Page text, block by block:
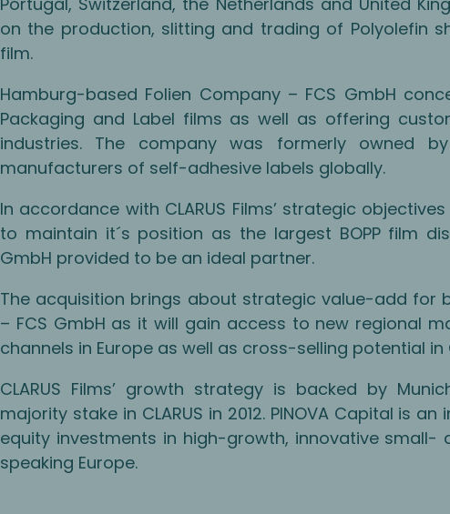
on the production, slitting and trading of Polyolefin
film.
Hamburg-based Folien Company – FCS GmbH
Packaging and Label films as well as offering
industries. The company was formerly owned
manufacturers of self-adhesive labels globally.
In accordance with CLARUS Films’ strategic
to maintain it´s position as the largest BOPP film
GmbH provided to be an ideal partner.
The acquisition brings about strategic value-add for
– FCS GmbH as it will gain access to new regional
channels in Europe as well as cross-selling potential
CLARUS Films’ growth strategy is backed by
majority stake in CLARUS in 2012. PINOVA Capital is
equity investments in high-growth, innovative
speaking Europe.